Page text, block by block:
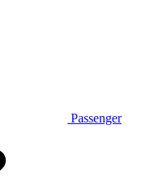
Passenger